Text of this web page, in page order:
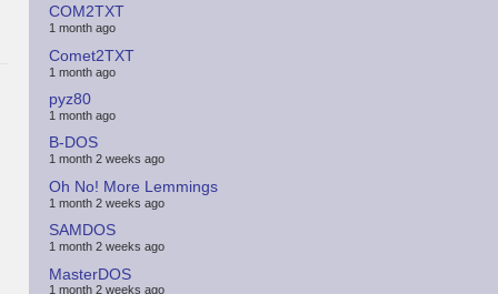
COM2TXT
1 month ago
Comet2TXT
1 month ago
pyz80
1 month ago
B-DOS
1 month 2 weeks ago
Oh No! More Lemmings
1 month 2 weeks ago
SAMDOS
1 month 2 weeks ago
MasterDOS
1 month 2 weeks ago